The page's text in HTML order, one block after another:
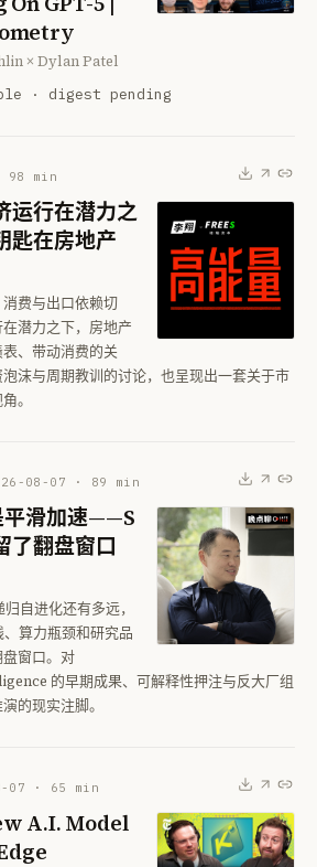
× Dylan Patel
· digest pending
98 min
运行在潜力之
匙在房地产
费与出口依赖切
潜力之下，房地产
、带动消费的关
沫与周期教训的讨论，也呈现出一套关于市
。
08-07 · 89 min
平滑加速——S
了翻盘窗口
自进化还有多远，
算力瓶颈和研究品
窗口。对
的早期成果、可解释性押注与反大厂组
的现实注脚。
07 · 65 min
A.I. Model